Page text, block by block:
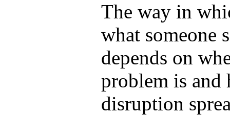
The way in
what someone
depends on
problem is and
disruption